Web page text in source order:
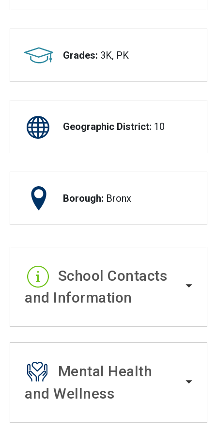
Grades: 3K, PK
Geographic District: 10
Borough: Bronx
School Contacts
and Information
Mental Health
and Wellness